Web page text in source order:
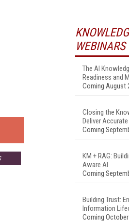
WEBINARS
The AI
Readiness and
Coming August
Closing the
Deliver
Coming
KM + RAG:
Aware AI
Coming
Building Trust:
Information
Coming